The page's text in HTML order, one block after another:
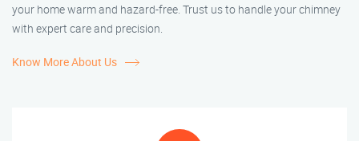
your home warm and hazard-free. Trust us to handle your chimney
with expert care and precision.
Know More About Us